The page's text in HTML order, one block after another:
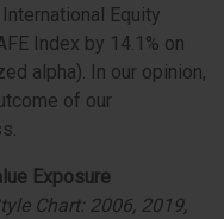
Equity
Index by 14.1% on
alpha). In our opinion,
of our
Exposure
Chart: 2006, 2019,